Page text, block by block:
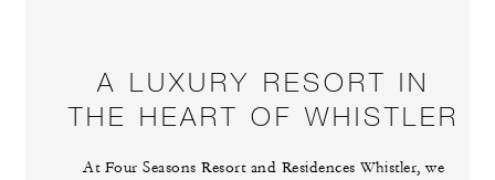
A LUXURY RESORT IN
THE HEART OF WHISTLER
At Four Seasons Resort and Residences Whistler, we